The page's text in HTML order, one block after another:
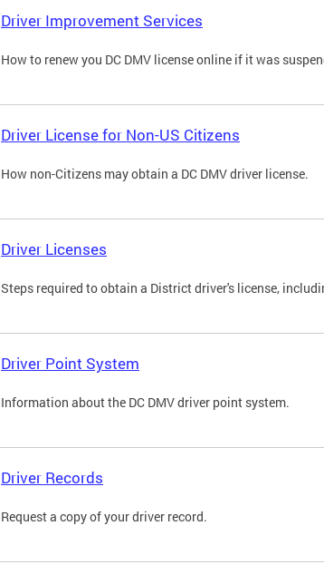
Driver Improvement Services
How to renew you DC DMV license online if it was
Driver License for Non-US Citizens
How non-Citizens may obtain a DC DMV driver license.
Driver Licenses
Steps required to obtain a District driver's license,
Driver Point System
Information about the DC DMV driver point system.
Driver Records
Request a copy of your driver record.